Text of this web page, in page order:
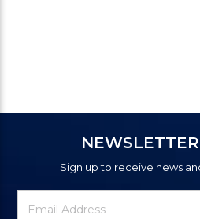
Sign up to receive news
Newsletter
Signup
Email
Address